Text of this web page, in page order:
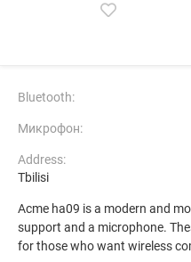
Bluetooth:
Микрофон:
Address:
Tbilisi
Acme ha09 is a modern and
support and a microphone.
for those who want wireless